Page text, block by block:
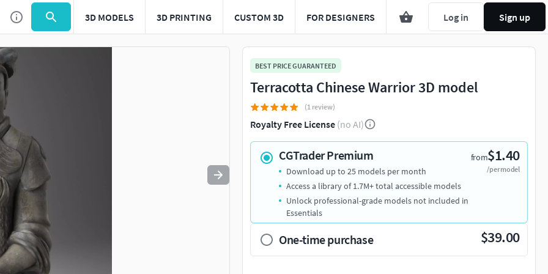
3D MODELS 3D PRINTING CUSTOM 3D FOR DESIGNERS Log in Sign up
Use to navigate. Press esc to quit
BEST PRICE GUARANTEED
Terracotta Chinese Warrior 3D model
(1 review)
Royalty Free License (no AI)
CGTrader Premium from$1.40
/per model
Download up to 25 models per month
Access a library of 1.7M+ total accessible models
Unlock professional-grade models not included in
Essentials
One-time purchase $39.00